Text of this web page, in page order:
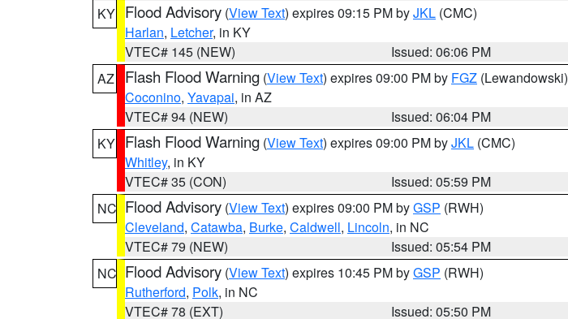
KY Flood Advisory (View Text) expires 09:15 PM byJKL (CMC)
Harlan, Letcher, in KY
VTEC# 145 (NEW)
Issued: 06:06 PM
AZ
Flash Flood Warning (View Text) expires 09:00 PM by FGZ (Lewandowski)
Coconino, Yavapai, in AZ
VTEC# 94 (NEW)
Issued: 06:04 PM
KY Flash Flood Warning (View Text) expires 09:00 PM byJKL (CMC)
Whitley, in KY
VTEC# 35 (CON)
Issued: 05:59 PM
NC Flood Advisory (View Text) expires 09:00 PM byGSP (RWH)
Cleveland, Catawba, Burke, Caldwell, Lincoln, in NC
VTEC# 79 (NEW)
Issued: 05:54 PM
NC Flood Advisory (View Text) expires 10:45 PM byGSP (RWH)
Rutherford, Polk, in NC
VTEC# 78 (EXT)
Issued: 05:50 PM